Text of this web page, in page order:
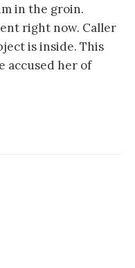
in the groin.
right now. Caller
is inside. This
accused her of